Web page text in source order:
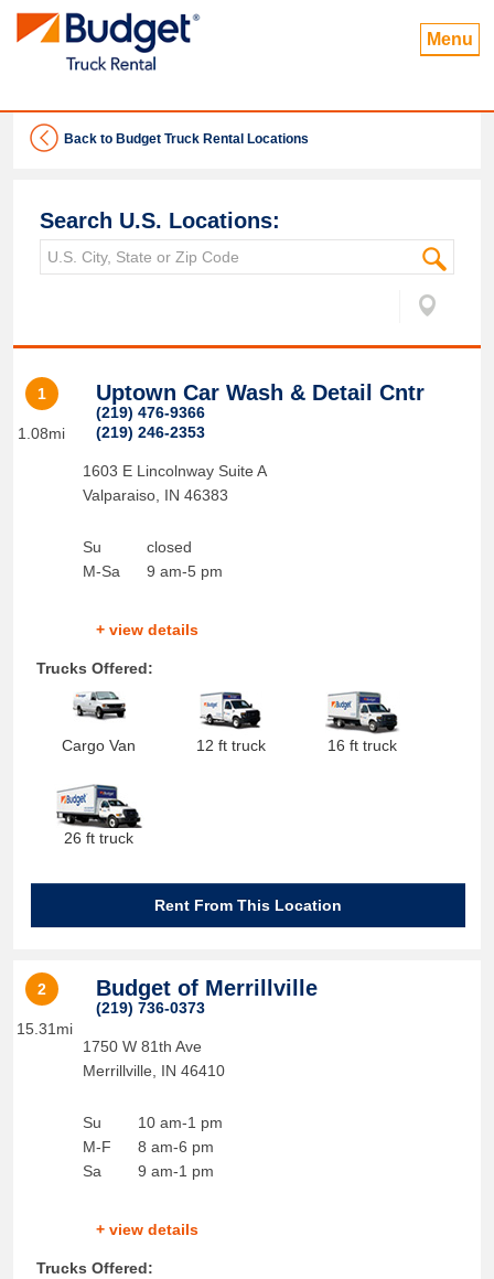
Menu
Back to Budget Truck Rental Locations
Search U.S. Locations:
1
1.08mi
Uptown Car Wash & Detail Cntr
(219) 476-9366
(219) 246-2353
1603 E Lincolnway Suite A
Valparaiso, IN 46383
Su
M-Sa
closed
9 am-5 pm
+ view details
Trucks Offered:
Cargo Van 12 ft truck 16 ft truck
26 ft truck
Rent From This Location
2
15.31mi
Budget of Merrillville
(219) 736-0373
1750 W 81th Ave
Merrillville
IN 46410
Su
M-F
Sa
10 am-1 pm
8 am-6 pm
9 am-1 pm
+ view details
Trucks Offered: